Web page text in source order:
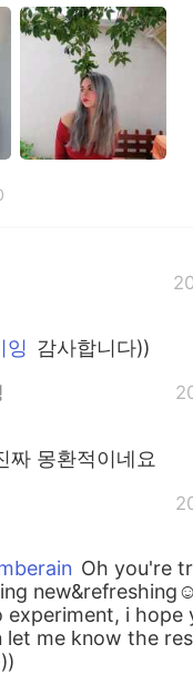
日本語
Русский
Indonesia
잉 감사합니다))
짜 몽환적이네요
Oh you're
experiment, i hope
let me know the